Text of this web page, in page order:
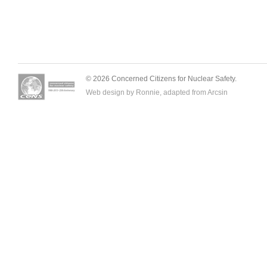
© 2026 Concerned Citizens for Nuclear Safety.
Web design by Ronnie, adapted from Arcsin